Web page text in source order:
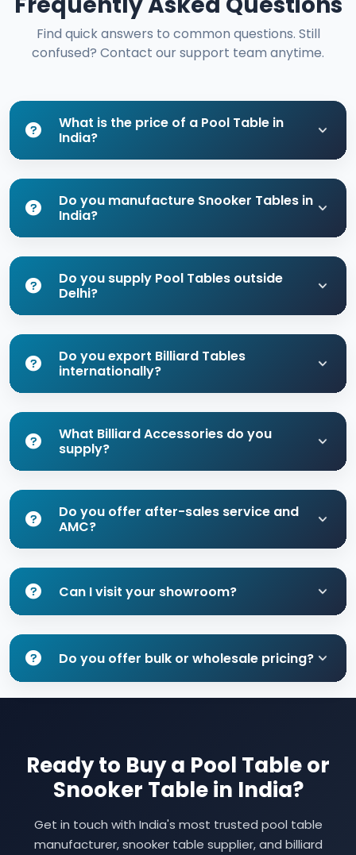
Find quick answers to common questions. Still
confused? Contact our support team anytime.
What is the price of a Pool Table in
India?
Do you manufacture Snooker Tables in
India?
Do you supply Pool Tables outside
Delhi?
Do you export Billiard Tables
internationally?
What Billiard Accessories do you
supply?
Do you offer after-sales service and
AMC?
Can I visit your showroom?
Do you offer bulk or wholesale pricing?
Ready to Buy a Pool Table or
Snooker Table in India?
Get in touch with India's most trusted pool table
manufacturer, snooker table supplier, and billiard